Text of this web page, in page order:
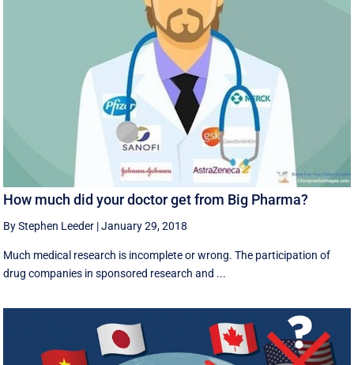
How much did your doctor get from Big Pharma?
By Stephen Leeder |January 29, 2018
Much medical research is incomplete or wrong. The participation of
drug companies in sponsored research and ...